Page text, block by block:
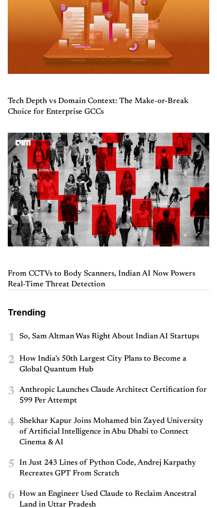
Tech Depth vs Domain Context: The Make-or-Break
Choice for Enterprise GCCs
From CCTVs to Body Scanners, Indian AI Now Powers
Real-Time Threat Detection
Trending
1 So, Sam Altman Was Right About Indian AI Startups
2
How India’s 50th Largest City Plans to Become a
Global Quantum Hub
3
Anthropic Launches Claude Architect Certification for
$99 Per Attempt
4
Shekhar Kapur Joins Mohamed bin Zayed University
of Artificial Intelligence in Abu Dhabi to Connect
Cinema & AI
5
In Just 243 Lines of Python Code, Andrej Karpathy
Recreates GPT From Scratch
6
How an Engineer Used Claude to Reclaim Ancestral
Land in Uttar Pradesh